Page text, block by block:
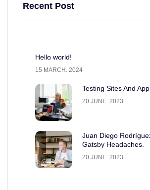
Recent Post
Hello world!
15 MARCH. 2024
Testing Sites And
20 JUNE. 2023
Juan Diego
Gatsby Headaches.
20 JUNE. 2023